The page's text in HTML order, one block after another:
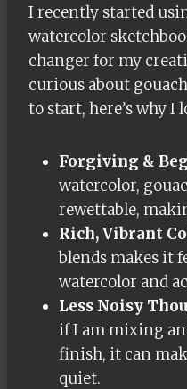
I recently started
watercolor
changer for my
curious about
to start, here’s why I
Forgiving &
watercolor,
rewettable,
Rich, Vibrant
blends makes it
watercolor and
Less Noisy
if I am mixing
finish, it can
quiet.